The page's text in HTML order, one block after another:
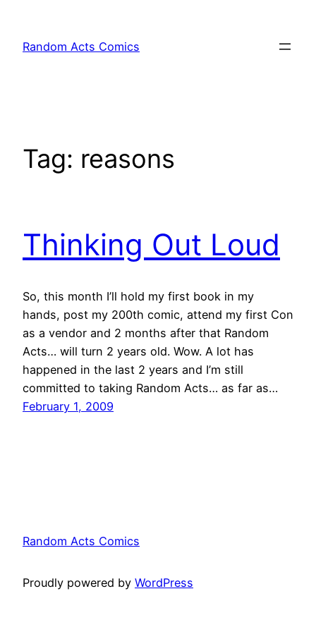
content
Random Acts Comics
Tag: reasons
Thinking Out Loud
So, this month I’ll hold my first book in my
hands, post my 200th comic, attend my first Con
as a vendor and 2 months after that Random
Acts… will turn 2 years old. Wow. A lot has
happened in the last 2 years and I’m still
committed to taking Random Acts… as far as…
February 1, 2009
Random Acts Comics
Proudly powered by WordPress